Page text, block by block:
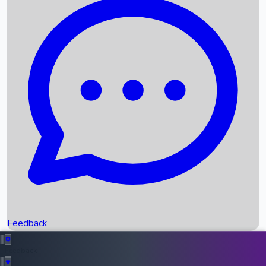
Recent News
Box Office Records
Upcoming Movies
Recent OTT Movies
Feedback